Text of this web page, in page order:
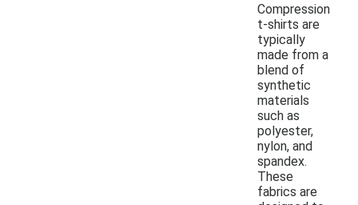
Compression
t-shirts are
typically
made from a
blend of
synthetic
materials
such as
polyester,
nylon, and
spandex.
These
fabrics are